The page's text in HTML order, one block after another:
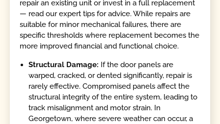
repair an existing unit or invest in a full replacement
— read our expert tips for advice. While repairs are
suitable for minor mechanical failures, there are
specific thresholds where replacement becomes the
more improved financial and functional choice.
Structural Damage: If the door panels are
warped, cracked, or dented significantly, repair is
rarely effective. Compromised panels affect the
structural integrity of the entire system, leading to
track misalignment and motor strain. In
Georgetown, where severe weather can occur, a